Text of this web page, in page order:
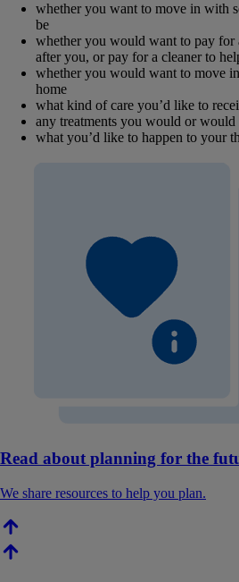
whether you want to move in with
be
whether you would want to pay for
after you, or pay for a cleaner to
whether you would want to move
home
what kind of care you’d like to
any treatments you would or
what you’d like to happen to your
Read about planning for the
We share resources to help you plan.